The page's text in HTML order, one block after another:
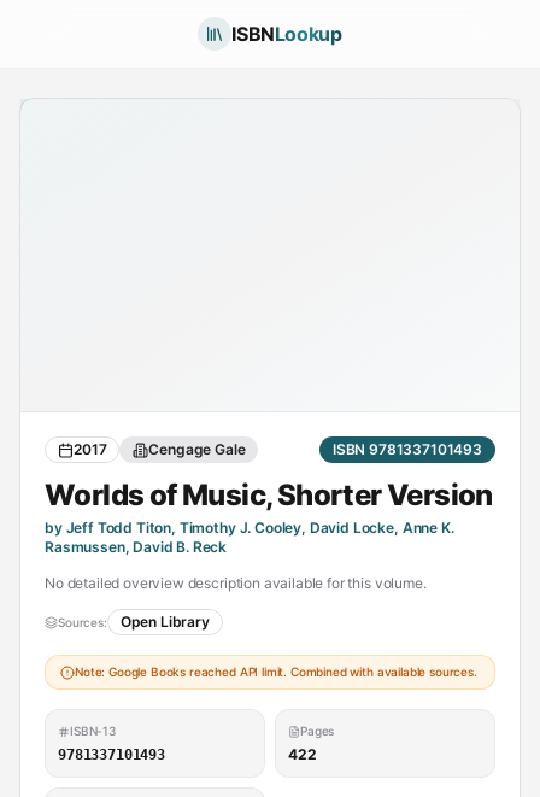
ISBNLookup
2017 Cengage Gale ISBN 9781337101493
Worlds of Music, Shorter Version
by Jeff Todd Titon, Timothy J. Cooley, David Locke, Anne K.
Rasmussen, David B. Reck
No detailed overview description available for this volume.
Sources: Open Library
Note: Google Books reached API limit. Combined with available sources.
ISBN-13
9781337101493
Pages
422